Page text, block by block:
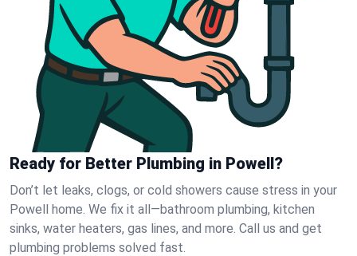
Ready for Better Plumbing in Powell?
Don’t let leaks, clogs, or cold showers cause stress in your
Powell home. We fix it all—bathroom plumbing, kitchen
sinks, water heaters, gas lines, and more. Call us and get
plumbing problems solved fast.